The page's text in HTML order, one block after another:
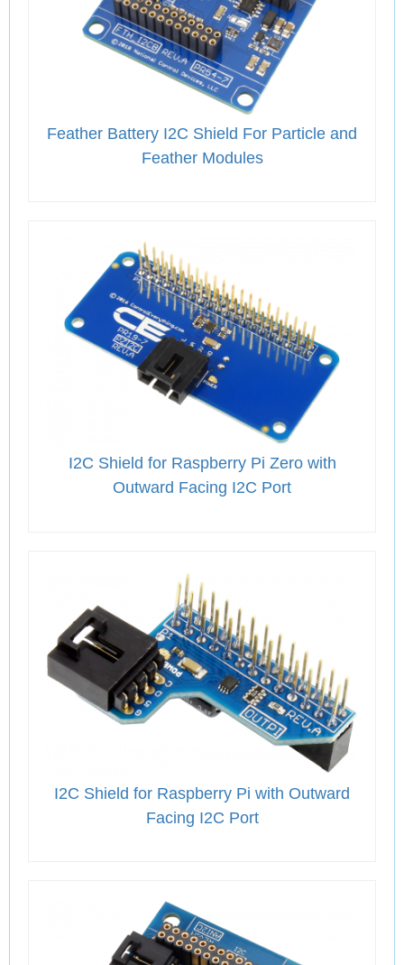
Feather Battery I2C Shield For Particle and
Feather Modules
I2C Shield for Raspberry Pi Zero with
Outward Facing I2C Port
I2C Shield for Raspberry Pi with Outward
Facing I2C Port